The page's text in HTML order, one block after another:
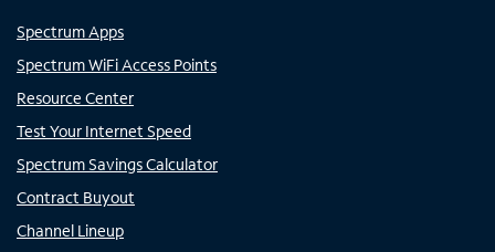
Spectrum Apps
Spectrum WiFi Access Points
Resource Center
Test Your Internet Speed
Spectrum Savings Calculator
Contract Buyout
Channel Lineup